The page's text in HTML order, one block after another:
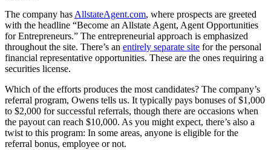
The company hasAllstateAgent.com, where prospects are greeted
with the headline “Become an Allstate Agent, Agent Opportunities
for Entrepreneurs.” The entrepreneurial approach is emphasized
throughout the site. There’s an entirely separate site for the personal
financial representative opportunities. These are the ones requiring a
securities license.
Which of the efforts produces the most candidates? The company’s
referral program, Owens tells us. It typically pays bonuses of $1,000
to $2,000 for successful referrals, though there are occasions when
the payout can reach $10,000. As you might expect, there’s also a
twist to this program: In some areas, anyone is eligible for the
referral bonus, employee or not.